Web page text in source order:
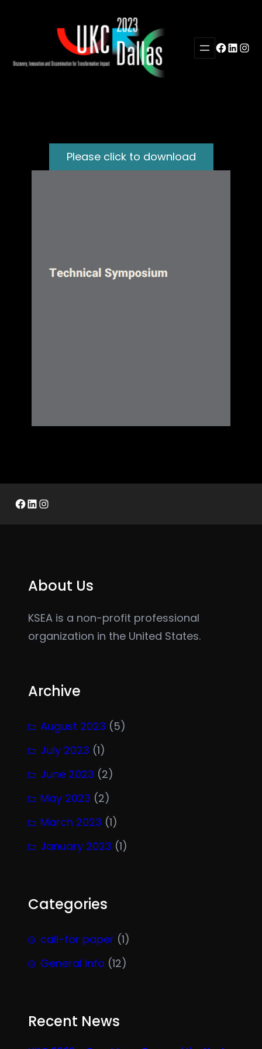
Facebook
Please click to download
Facebook
LinkedIn
Instagram
About Us
KSEA is a non-profit professional
organization in the United States.
Archive
August 2023 (5)
July 2023 (1)
June 2023 (2)
May 2023 (2)
March 2023 (1)
January 2023 (1)
Categories
call-for paper (1)
General info (12)
Recent News